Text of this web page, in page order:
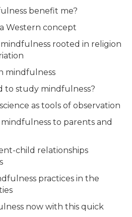
benefit me?
Western concept
rooted in religion
mindfulness
to study mindfulness?
as tools of observation
to parents and
child relationships
practices in the
now with this quick